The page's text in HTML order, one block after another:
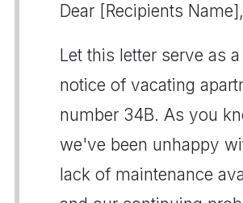
Dear [Recipients Name],
Let this letter serve as
notice of vacating
number 34B. As you
we've been unhappy
lack of maintenance